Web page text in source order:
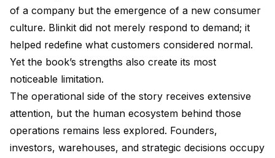
of a company but the emergence of a new consumer
culture. Blinkit did not merely respond to demand; it
helped redefine what customers considered normal.
Yet the book’s strengths also create its most
noticeable limitation.
The operational side of the story receives extensive
attention, but the human ecosystem behind those
operations remains less explored. Founders,
investors, warehouses, and strategic decisions occupy